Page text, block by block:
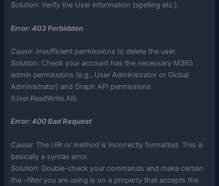
Solution: Verify the User information (spelling etc.).
Error: 403 Forbidden
Cause: Insufficient permissions to delete the user.
Solution: Check your account has the necessary M365
admin permissions (e.g., User Administrator or Global
Administrator) and Graph API permissions
(User.ReadWrite.All).
Error: 400 Bad Request
Cause: The URI or method is incorrectly formatted. This is
basically a syntax error.
Solution: Double-check your commands and make certain
the -filteryou are using is on a property that accepts the